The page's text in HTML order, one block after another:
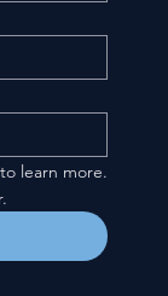
learn more.